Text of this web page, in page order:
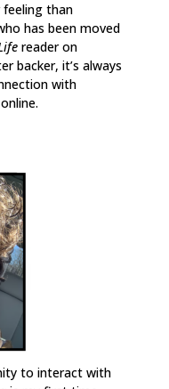
feeling than
has been moved
reader on
backer, it’s always
with
to interact with